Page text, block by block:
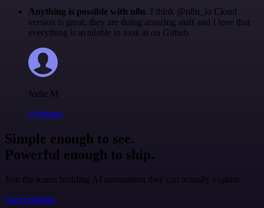
Anything is possible with n8n. I think @n8n_io Cloud
version is great, they are doing amazing stuff and I love that
everything is available to look at on Github.
Jodie M
@jodiem
Simple enough to see.
Powerful enough to ship.
Join the teams building AI automation they can actually explain.
Start building